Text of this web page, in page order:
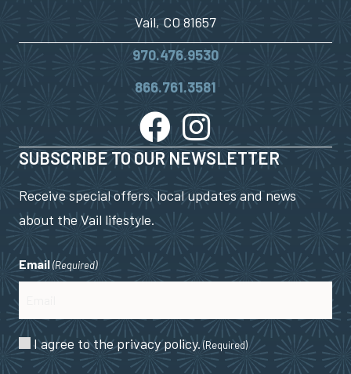
Vail, CO 81657
970.476.9530
866.761.3581
SUBSCRIBE TO OUR NEWSLETTER
Receive special offers, local updates and news
about the Vail lifestyle.
Email (Required)
Consent
(Required)
I agree to the privacy policy.(Required)